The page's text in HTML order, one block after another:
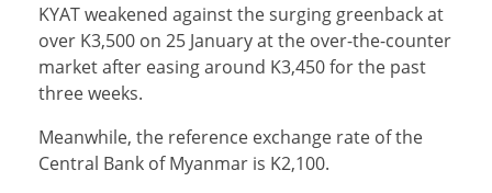
KYAT weakened against the surging greenback at
over K3,500 on 25 January at the over-the-counter
market after easing around K3,450 for the past
three weeks.
Meanwhile, the reference exchange rate of the
Central Bank of Myanmar is K2,100.